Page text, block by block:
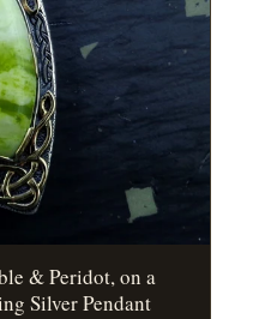
& Peridot, on a
Silver Pendant